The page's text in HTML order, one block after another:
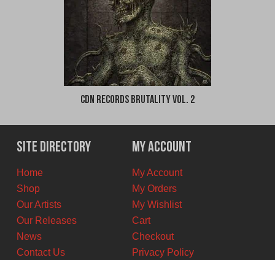
CDN Records Brutality Vol. 2
Site Directory
Home
Shop
Our Artists
Our Releases
News
Contact Us
My Account
My Account
My Orders
My Wishlist
Cart
Checkout
Privacy Policy